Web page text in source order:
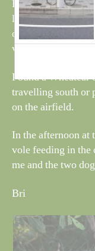
Ben sniffed out a
lying under a
only small maybe
very dry spell
Found a Wheatear
travelling south or
on the airfield.
In the afternoon at
vole feeding in the
me and the two
Bri